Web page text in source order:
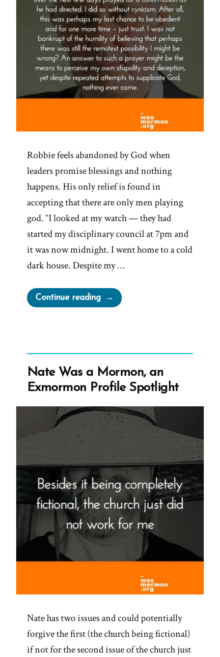
Robbie feels abandoned by God when
leaders promise blessings and nothing
happens. His only relief is found in
accepting that there are only men playing
god. “I looked at my watch — they had
started my disciplinary council at 7pm and
it was now midnight. I went home to a cold
dark house. Despite my …
Continue reading“Robbie
Was
Exmormon
Profile
Spotlight”
Nate Was a Mormon, an
Exmormon Profile Spotlight
Nate has two issues and could potentially
forgive the first (the church being fictional)
if not for the second issue of the church just